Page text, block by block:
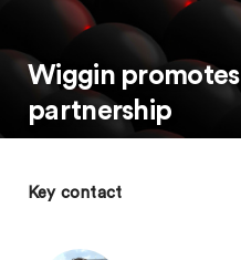
Wiggin
partnership
Key contact